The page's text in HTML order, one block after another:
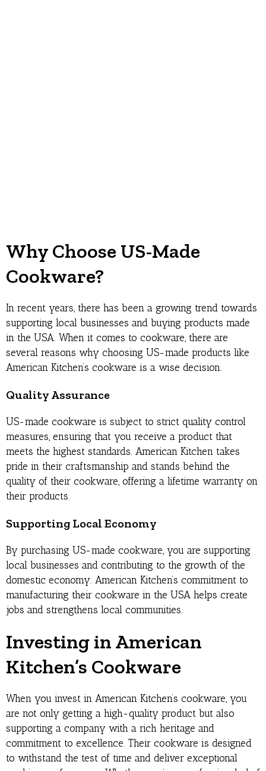
Why Choose US-Made
Cookware?
In recent years, there has been a growing trend towards
supporting local businesses and buying products made
in the USA. When it comes to cookware, there are
several reasons why choosing US-made products like
American Kitchen’s cookware is a wise decision.
Quality Assurance
US-made cookware is subject to strict quality control
measures, ensuring that you receive a product that
meets the highest standards. American Kitchen takes
pride in their craftsmanship and stands behind the
quality of their cookware, offering a lifetime warranty on
their products.
Supporting Local Economy
By purchasing US-made cookware, you are supporting
local businesses and contributing to the growth of the
domestic economy. American Kitchen’s commitment to
manufacturing their cookware in the USA helps create
jobs and strengthens local communities.
Investing in American
Kitchen’s Cookware
When you invest in American Kitchen’s cookware, you
are not only getting a high-quality product but also
supporting a company with a rich heritage and
commitment to excellence. Their cookware is designed
to withstand the test of time and deliver exceptional